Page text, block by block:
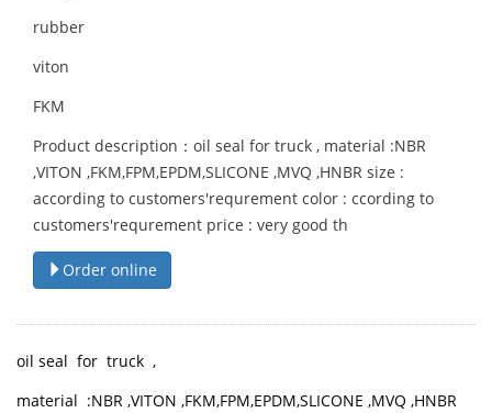
rubber
viton
FKM
Product description：oil seal for truck , material :NBR
,VITON ,FKM,FPM,EPDM,SLICONE ,MVQ ,HNBR size :
according to customers'requrement color : ccording to
customers'requrement price : very good th
Order online
oil seal for truck ,
material :NBR ,VITON ,FKM,FPM,EPDM,SLICONE ,MVQ ,HNBR